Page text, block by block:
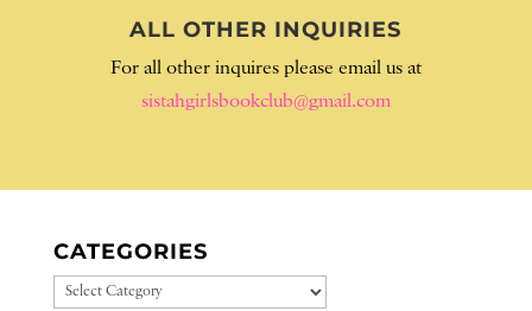
ALL OTHER INQUIRIES
For all other inquires please email us at
sistahgirlsbookclub@gmail.com
CATEGORIES
CATEGORIES